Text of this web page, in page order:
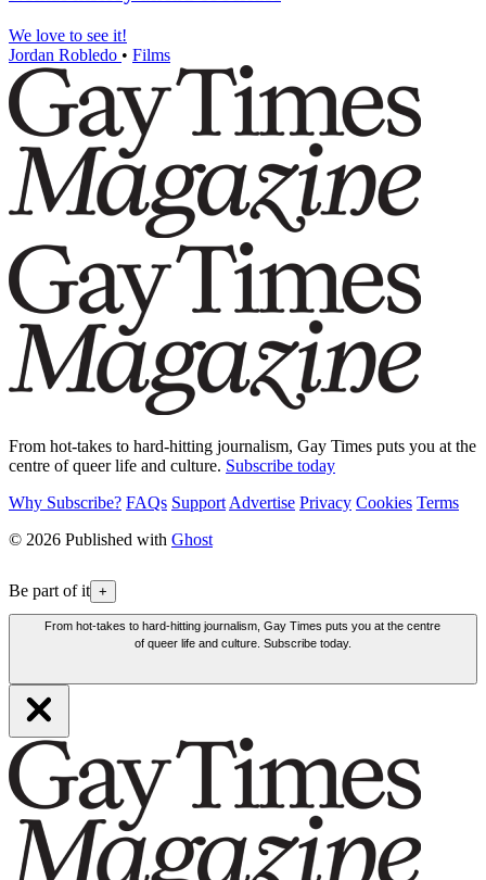
We love to see it!
Jordan Robledo • Films
From hot-takes to hard-hitting journalism, Gay Times puts you at the
centre of queer life and culture. Subscribe today
Why Subscribe? FAQs Support Advertise Privacy Cookies Terms
© 2026 Published with Ghost
Be part of it +
From hot-takes to hard-hitting journalism, Gay Times puts you at the centre
of queer life and culture. Subscribe today.